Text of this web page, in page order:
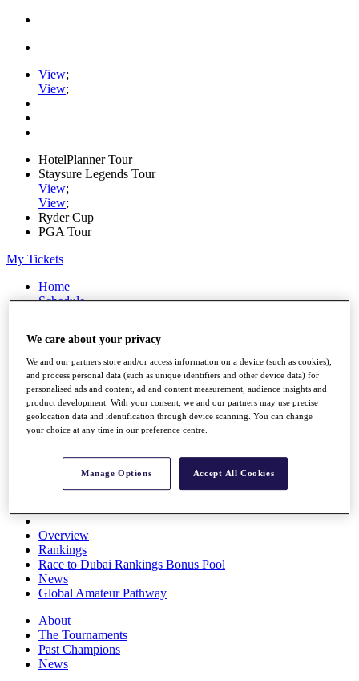
View;
View;
HotelPlanner Tour
Staysure Legends Tour
View;
View;
Ryder Cup
PGA Tour
My Tickets
Home
Schedule
News
Watch
Players
Stats
Q School
Destinations
Full Schedule
All You Need to Know
Overview
Rankings
Race to Dubai Rankings Bonus Pool
News
Global Amateur Pathway
About
The Tournaments
Past Champions
News
We care about your privacy
We and our partners store and/or access information on a device (such as cookies),
and process personal data (such as unique identifiers and other device data) for
personalised ads and content, ad and content measurement, audience insights and
product development. With your consent, we and our partners may use precise
geolocation data and identification through device scanning. You can change
your choice at any time in our preference centre.
Manage Options Accept All Cookies